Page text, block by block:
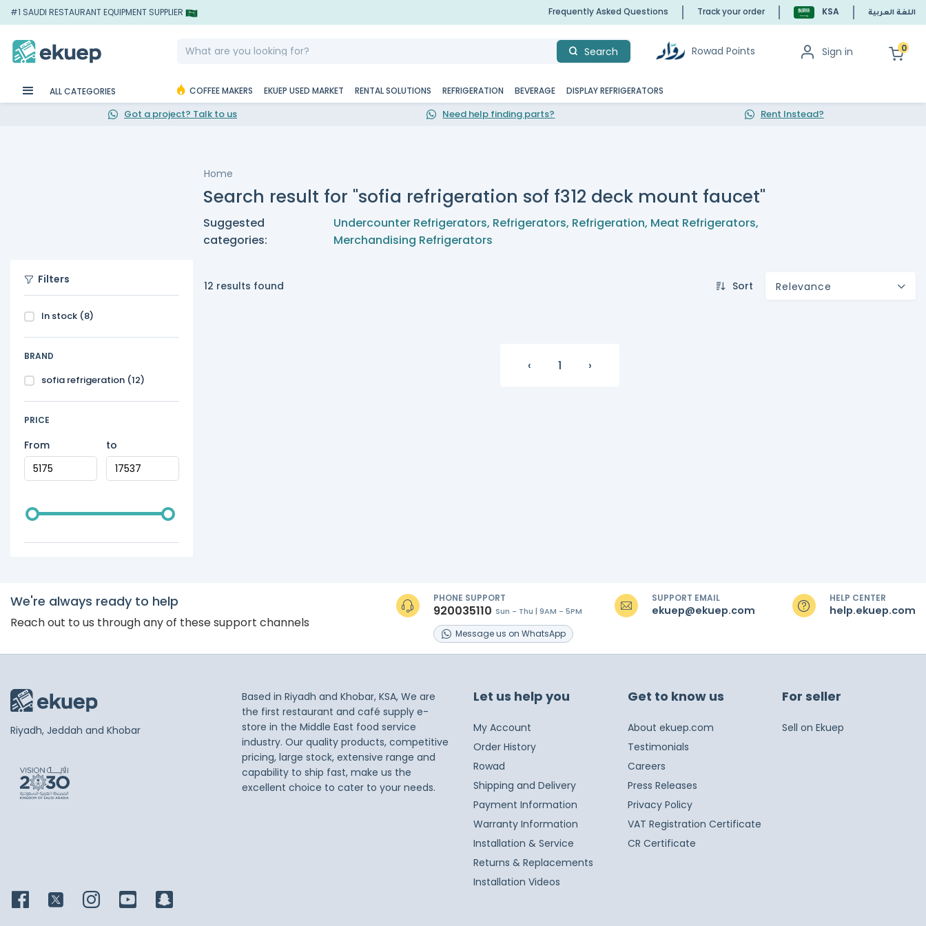
#1 SAUDI RESTAURANT EQUIPMENT SUPPLIER Frequently Asked Questions Track your order KSA اللغة العربية
Search Rowad Points Sign in 0
ALL CATEGORIES COFFEE MAKERS EKUEP USED MARKET RENTAL SOLUTIONS REFRIGERATION BEVERAGE DISPLAY REFRIGERATORS
Got a project? Talk to us Need help finding parts? Rent Instead?
Home
Search result for "sofia refrigeration sof f312 deck mount faucet"
Suggested
categories:
Undercounter Refrigerators, Refrigerators, Refrigeration, Meat Refrigerators,
Merchandising Refrigerators
Filters
In stock (8)
BRAND
sofia refrigeration (12)
PRICE
From to
12 results found Sort Relevance
‹ 1 ›
We're always ready to help
Reach out to us through any of these support channels
PHONE SUPPORT
920035110 Sun - Thu | 9AM - 5PM
Messageus on WhatsApp
SUPPORT EMAIL
ekuep@ekuep.com
HELP CENTER
help.ekuep.com
Riyadh, Jeddah and Khobar
Based in Riyadh and Khobar, KSA, We are
the first restaurant and café supply e-
store in the Middle East food service
industry. Our quality products, competitive
pricing, large stock, extensive range and
capability to ship fast, make us the
excellent choice to cater to your needs.
Let us help you
My Account
Order History
Rowad
Shipping and Delivery
Payment Information
Warranty Information
Installation & Service
Returns & Replacements
Installation Videos
Get to know us
About ekuep.com
Testimonials
Careers
Press Releases
Privacy Policy
VAT Registration Certificate
CR Certificate
For seller
Sell on Ekuep